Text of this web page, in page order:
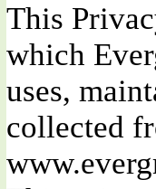
This
which
uses,
collected